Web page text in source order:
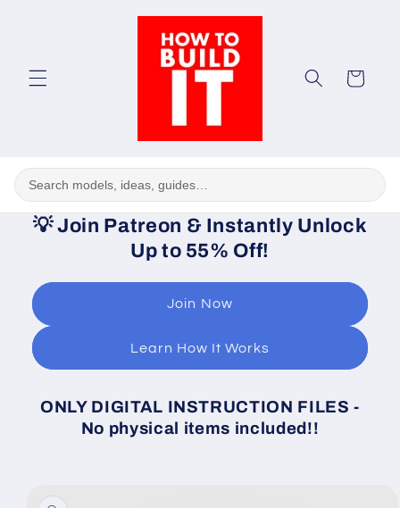
Cart
💡Join Patreon & Instantly Unlock
Up to 55% Off!
Join Now
Learn How It Works
ONLY DIGITAL INSTRUCTION FILES -
No physical items included!!